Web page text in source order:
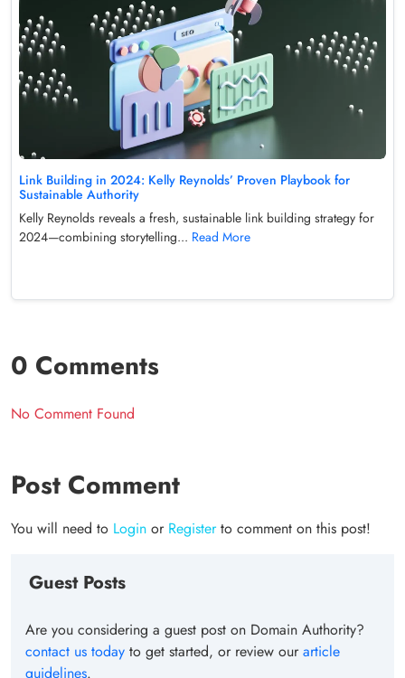
Link Building in 2024: Kelly Reynolds’ Proven Playbook for
Sustainable Authority
Kelly Reynolds reveals a fresh, sustainable link building strategy for
2024—combining storytelling... Read More
0 Comments
No Comment Found
Post Comment
You will need to Login or Registerto comment on this post!
Guest Posts
Are you considering a guest post on Domain Authority?
contact us today to get started, or review ourarticle
guidelines.